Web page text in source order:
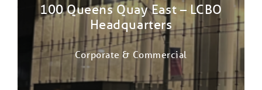
100 Queens Quay East – LCBO
Headquarters
Corporate & Commercial